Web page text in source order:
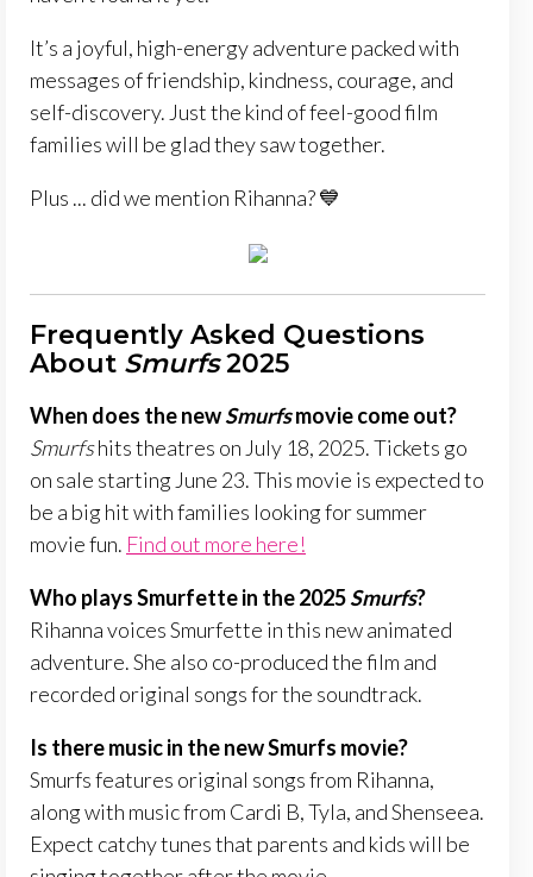
It’s a joyful, high-energy adventure packed with
messages of friendship, kindness, courage, and
self-discovery. Just the kind of feel-good film
families will be glad they saw together.
Plus ... did we mention Rihanna? 💙
Frequently Asked Questions
About Smurfs2025
When does the newSmurfsmovie come out?
Smurfshits theatres on July 18, 2025. Tickets go
on sale starting June 23. This movie is expected to
be a big hit with families looking for summer
movie fun. Find out more here!
Who plays Smurfette in the 2025Smurfs?
Rihanna voices Smurfette in this new animated
adventure. She also co-produced the film and
recorded original songs for the soundtrack.
Is there music in the new Smurfs movie?
Smurfs features original songs from Rihanna,
along with music from Cardi B, Tyla, and Shenseea.
Expect catchy tunes that parents and kids will be